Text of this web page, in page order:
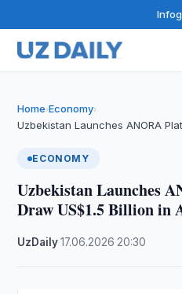
Home›Economy›
Uzbekistan Launches ANORA
ECONOMY
Uzbekistan Launches
Draw US$1.5 Billion in
UzDaily·17.06.2026 20:30